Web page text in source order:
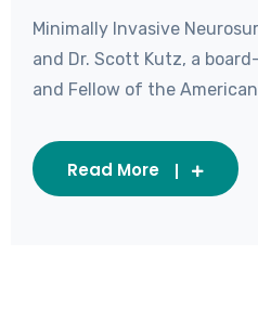
Minimally Invasive
and Dr. Scott Kutz, a
and Fellow of the
Read More